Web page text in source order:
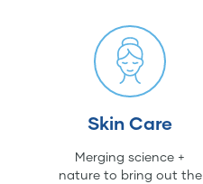
Skin Care
Merging science +
nature to bring out the